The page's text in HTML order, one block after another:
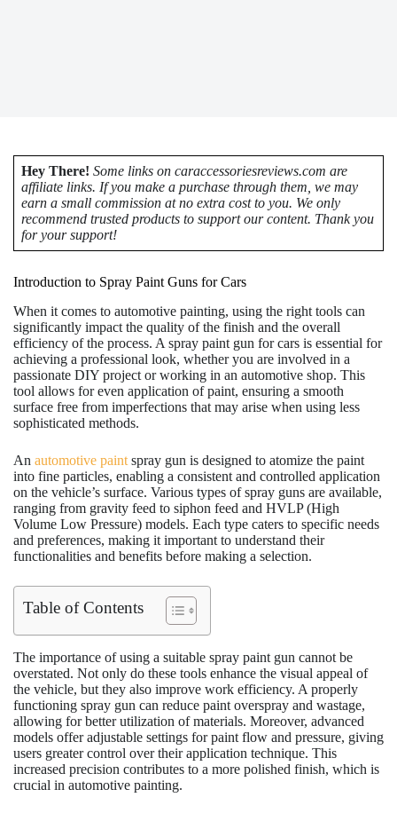
Hey There! Some links on caraccessoriesreviews.com are
affiliate links. If you make a purchase through them, we may
earn a small commission at no extra cost to you. We only
recommend trusted products to support our content. Thank you
for your support!
Introduction to Spray Paint Guns for Cars
When it comes to automotive painting, using the right tools can
significantly impact the quality of the finish and the overall
efficiency of the process. A spray paint gun for cars is essential for
achieving a professional look, whether you are involved in a
passionate DIY project or working in an automotive shop. This
tool allows for even application of paint, ensuring a smooth
surface free from imperfections that may arise when using less
sophisticated methods.
An automotive paint spray gun is designed to atomize the paint
into fine particles, enabling a consistent and controlled application
on the vehicle’s surface. Various types of spray guns are available,
ranging from gravity feed to siphon feed and HVLP (High
Volume Low Pressure) models. Each type caters to specific needs
and preferences, making it important to understand their
functionalities and benefits before making a selection.
Table of Contents
The importance of using a suitable spray paint gun cannot be
overstated. Not only do these tools enhance the visual appeal of
the vehicle, but they also improve work efficiency. A properly
functioning spray gun can reduce paint overspray and wastage,
allowing for better utilization of materials. Moreover, advanced
models offer adjustable settings for paint flow and pressure, giving
users greater control over their application technique. This
increased precision contributes to a more polished finish, which is
crucial in automotive painting.